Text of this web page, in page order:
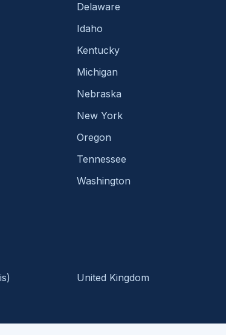
Delaware
Idaho
Kentucky
Michigan
Nebraska
New York
Oregon
Tennessee
Washington
United Kingdom